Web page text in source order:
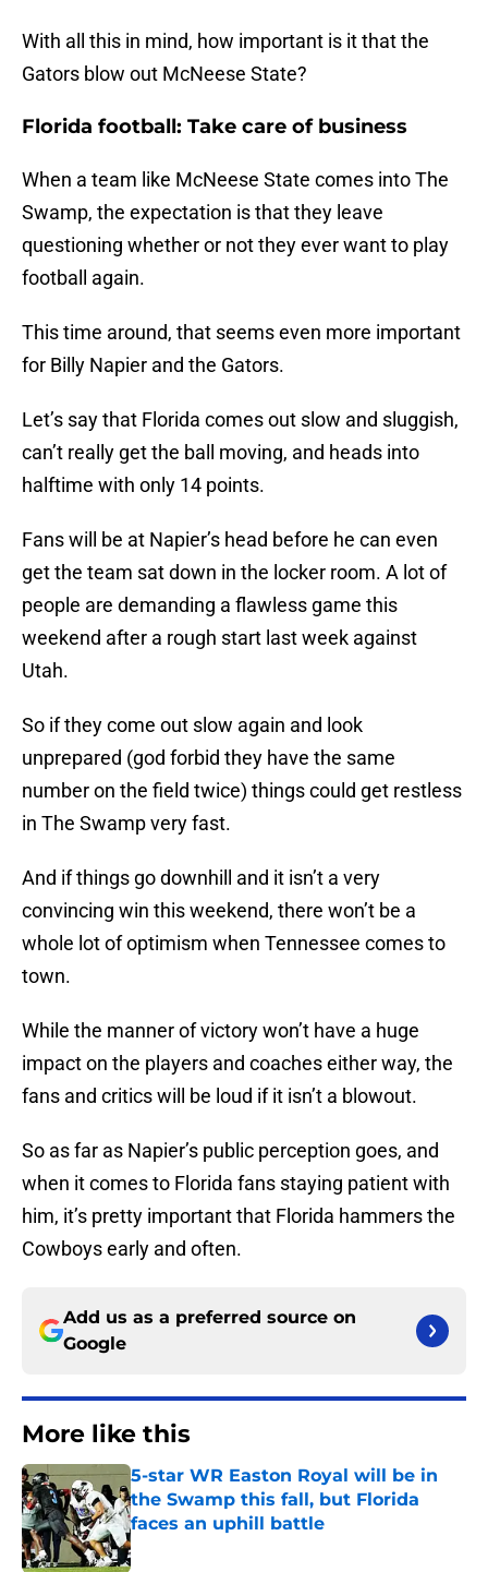
With all this in mind, how important is it that the
Gators blow out McNeese State?
Florida football: Take care of business
When a team like McNeese State comes into The
Swamp, the expectation is that they leave
questioning whether or not they ever want to play
football again.
This time around, that seems even more important
for Billy Napier and the Gators.
Let’s say that Florida comes out slow and sluggish,
can’t really get the ball moving, and heads into
halftime with only 14 points.
Fans will be at Napier’s head before he can even
get the team sat down in the locker room. A lot of
people are demanding a flawless game this
weekend after a rough start last week against
Utah.
So if they come out slow again and look
unprepared (god forbid they have the same
number on the field twice) things could get restless
in The Swamp very fast.
And if things go downhill and it isn’t a very
convincing win this weekend, there won’t be a
whole lot of optimism when Tennessee comes to
town.
While the manner of victory won’t have a huge
impact on the players and coaches either way, the
fans and critics will be loud if it isn’t a blowout.
So as far as Napier’s public perception goes, and
when it comes to Florida fans staying patient with
him, it’s pretty important that Florida hammers the
Cowboys early and often.
Add us as a preferred source on
Google
More like this
5-star WR Easton Royal will be in
the Swamp this fall, but Florida
faces an uphill battle
Published by on Invalid Date